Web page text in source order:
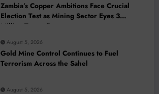
Zambia’s Copper Ambitions Face Crucial
Election Test as Mining Sector Eyes 3
Million-Tonne Future
August 5, 2026
Gold Mine Control Continues to Fuel
Terrorism Across the Sahel
August 5, 2026